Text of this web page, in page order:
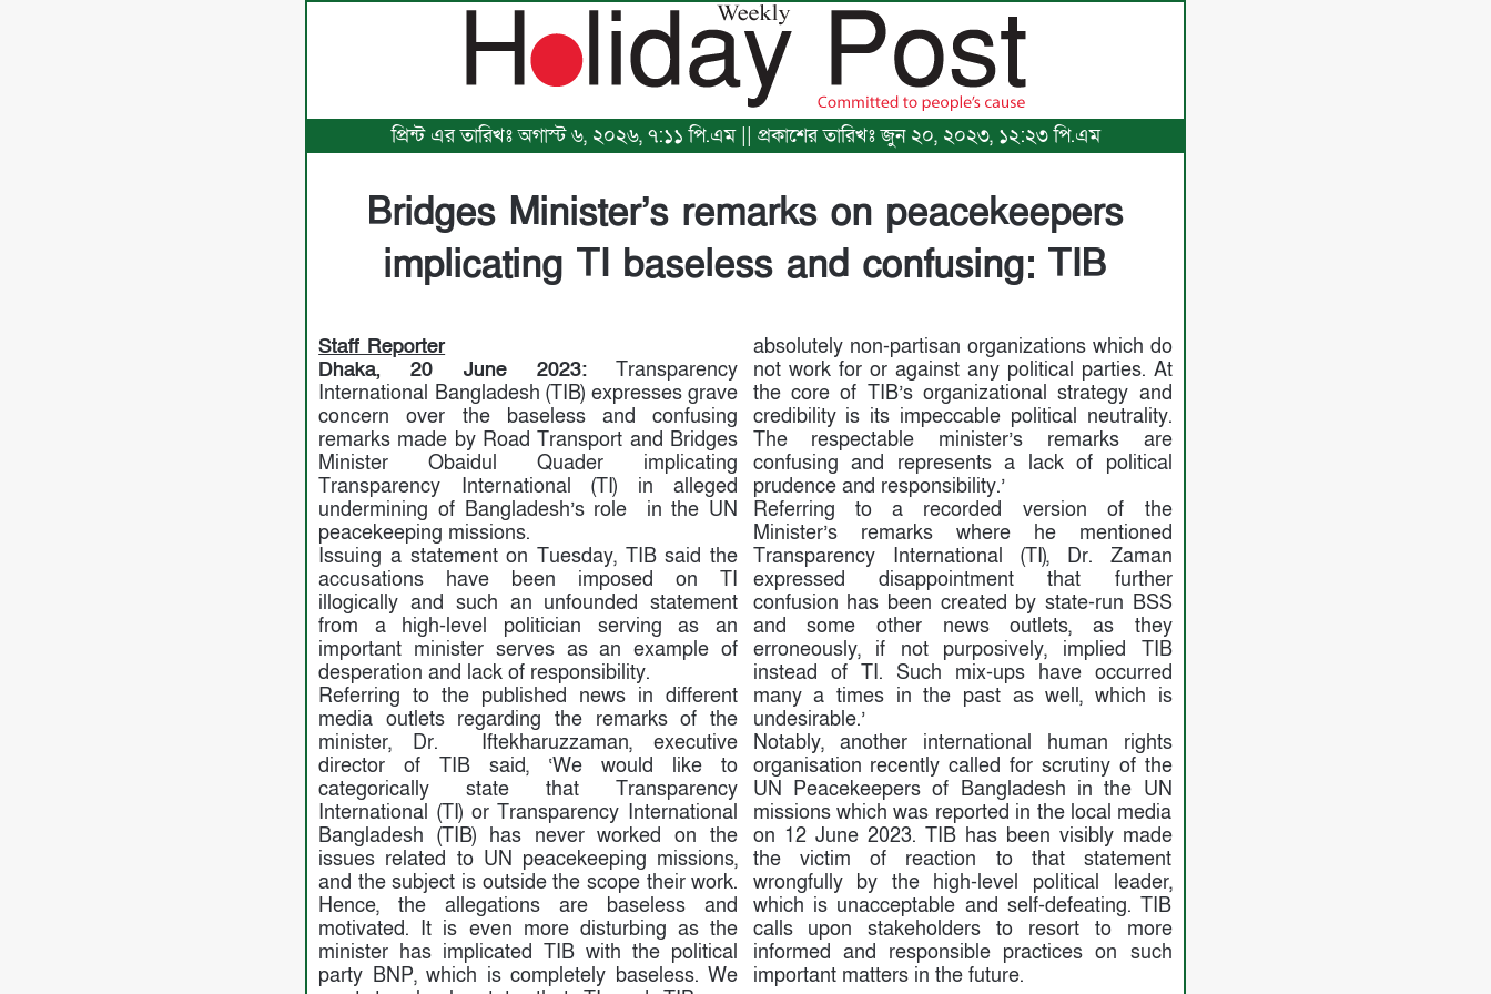
প্রিন্ট এর তারিখঃ অগাস্ট ৬, ২০২৬, ৭:১১ পি.এম || প্রকাশের তারিখঃ জুন ২০, ২০২৩, ১২:২৩ পি.এম
Bridges Minister’s remarks on peacekeepers
implicating TI baseless and confusing: TIB
Staff Reporter
Dhaka, 20 June 2023: Transparency
International Bangladesh (TIB) expresses grave
concern over the baseless and confusing
remarks made by Road Transport and Bridges
Minister Obaidul Quader implicating
Transparency International (TI) in alleged
undermining of Bangladesh’s role in the UN
peacekeeping missions.
Issuing a statement on Tuesday, TIB said the
accusations have been imposed on TI
illogically and such an unfounded statement
from a high-level politician serving as an
important minister serves as an example of
desperation and lack of responsibility.
Referring to the published news in different
media outlets regarding the remarks of the
minister, Dr. Iftekharuzzaman, executive
director of TIB said, ‘We would like to
categorically state that Transparency
International (TI) or Transparency International
Bangladesh (TIB) has never worked on the
issues related to UN peacekeeping missions,
and the subject is outside the scope their work.
Hence, the allegations are baseless and
motivated. It is even more disturbing as the
minister has implicated TIB with the political
party BNP, which is completely baseless. We
absolutely non-partisan organizations which do
not work for or against any political parties. At
the core of TIB’s organizational strategy and
credibility is its impeccable political neutrality.
The respectable minister’s remarks are
confusing and represents a lack of political
prudence and responsibility.’
Referring to a recorded version of the
Minister’s remarks where he mentioned
Transparency International (TI), Dr. Zaman
expressed disappointment that further
confusion has been created by state-run BSS
and some other news outlets, as they
erroneously, if not purposively, implied TIB
instead of TI. Such mix-ups have occurred
many a times in the past as well, which is
undesirable.’
Notably, another international human rights
organisation recently called for scrutiny of the
UN Peacekeepers of Bangladesh in the UN
missions which was reported in the local media
on 12 June 2023. TIB has been visibly made
the victim of reaction to that statement
wrongfully by the high-level political leader,
which is unacceptable and self-defeating. TIB
calls upon stakeholders to resort to more
informed and responsible practices on such
important matters in the future.